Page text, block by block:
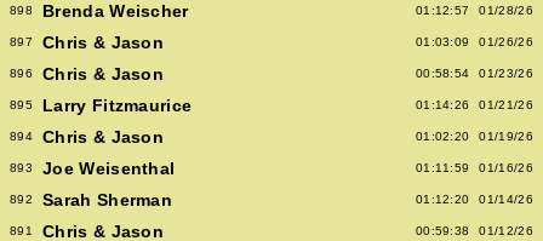
898 Brenda Weischer 01:12:57 01/28/26
897 Chris & Jason 01:03:09 01/26/26
896 Chris & Jason 00:58:54 01/23/26
895 Larry Fitzmaurice 01:14:26 01/21/26
894 Chris & Jason 01:02:20 01/19/26
893 Joe Weisenthal 01:11:59 01/16/26
892 Sarah Sherman 01:12:20 01/14/26
891 Chris & Jason 00:59:38 01/12/26